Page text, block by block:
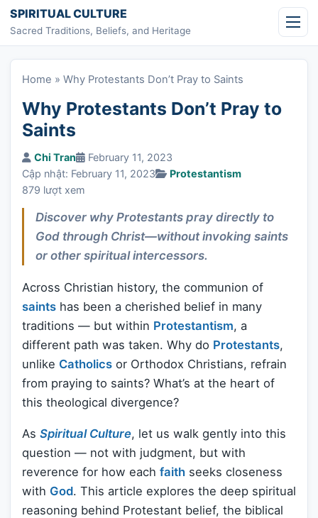
Skip to content
SPIRITUAL CULTURE
Sacred Traditions, Beliefs, and Heritage
Home » Why Protestants Don’t Pray to Saints
Why Protestants Don’t Pray to
Saints
Chi Tran
February 11, 2023
Cập nhật: February 11, 2023
Protestantism
879 lượt xem
Discover why Protestants pray directly to
God through Christ—without invoking saints
or other spiritual intercessors.
Across Christian history, the communion of
saints has been a cherished belief in many
traditions — but within Protestantism, a
different path was taken. Why do Protestants,
unlike Catholics or Orthodox Christians, refrain
from praying to saints? What’s at the heart of
this theological divergence?
As Spiritual Culture, let us walk gently into this
question — not with judgment, but with
reverence for how each faith seeks closeness
with God. This article explores the deep spiritual
reasoning behind Protestant belief, the biblical